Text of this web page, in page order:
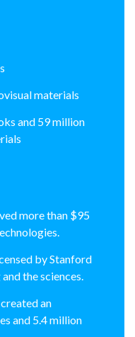
materials
and 59 million
more than $95
by Stanford
the sciences.
an
and 5.4 million